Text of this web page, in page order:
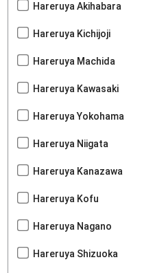
Hareruya Akihabara
Hareruya Kichijoji
Hareruya Machida
Hareruya Kawasaki
Hareruya Yokohama
Hareruya Niigata
Hareruya Kanazawa
Hareruya Kofu
Hareruya Nagano
Hareruya Shizuoka